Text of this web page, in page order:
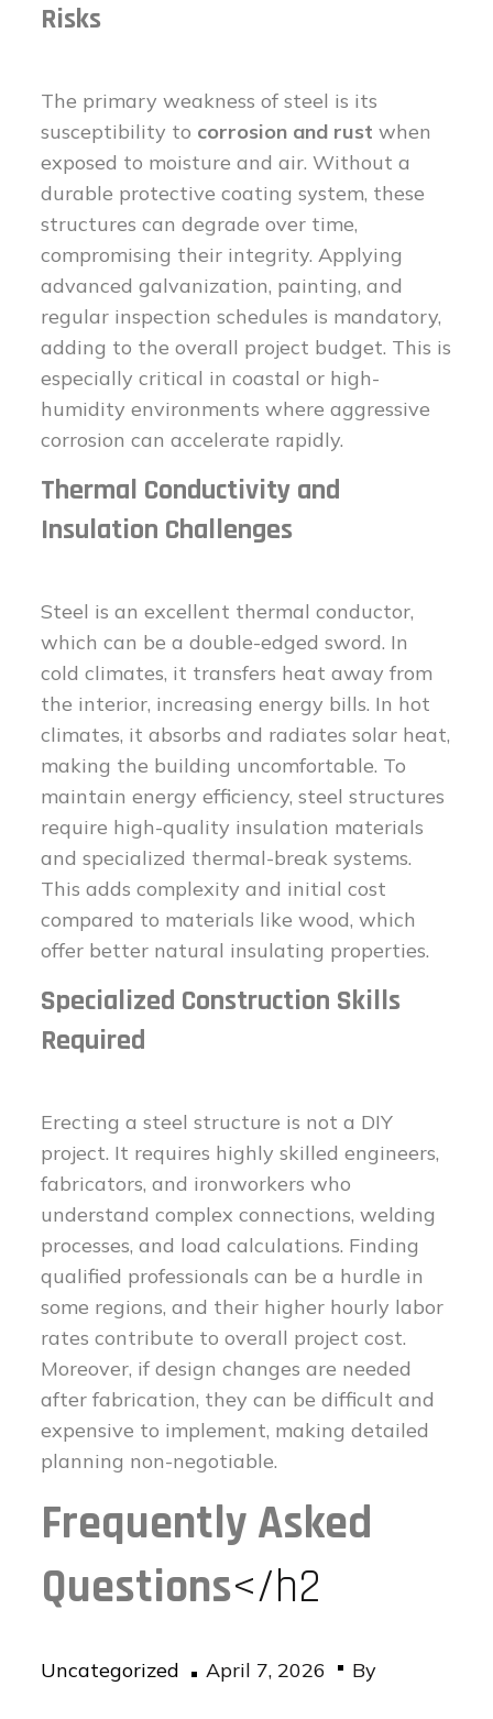
Risks
The primary weakness of steel is its
susceptibility to corrosion and rust when
exposed to moisture and air. Without a
durable protective coating system, these
structures can degrade over time,
compromising their integrity. Applying
advanced galvanization, painting, and
regular inspection schedules is mandatory,
adding to the overall project budget. This is
especially critical in coastal or high-
humidity environments where aggressive
corrosion can accelerate rapidly.
Thermal Conductivity and
Insulation Challenges
Steel is an excellent thermal conductor,
which can be a double-edged sword. In
cold climates, it transfers heat away from
the interior, increasing energy bills. In hot
climates, it absorbs and radiates solar heat,
making the building uncomfortable. To
maintain energy efficiency, steel structures
require high-quality insulation materials
and specialized thermal-break systems.
This adds complexity and initial cost
compared to materials like wood, which
offer better natural insulating properties.
Specialized Construction Skills
Required
Erecting a steel structure is not a DIY
project. It requires highly skilled engineers,
fabricators, and ironworkers who
understand complex connections, welding
processes, and load calculations. Finding
qualified professionals can be a hurdle in
some regions, and their higher hourly labor
rates contribute to overall project cost.
Moreover, if design changes are needed
after fabrication, they can be difficult and
expensive to implement, making detailed
planning non-negotiable.
Frequently Asked
Questions</h2
Uncategorized
Posted
April 7, 2026 By